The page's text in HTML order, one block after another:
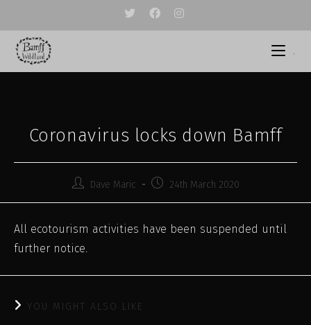
content
.
Coronavirus locks down Bamff
PostDave Maric
Post24th March 2020
All ecotourism activities have been suspended until
further notice.
YOU MIGHT ALSO LIKE